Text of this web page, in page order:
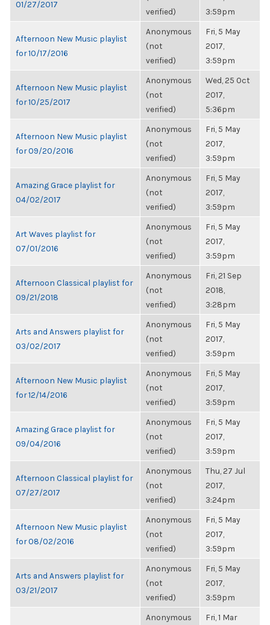
01/27/2017
verified)
3:59pm
Afternoon New Music playlist
for 10/17/2016
Anonymous
(not
verified)
Fri, 5 May
2017,
3:59pm
Afternoon New Music playlist
for 10/25/2017
Anonymous
(not
verified)
Wed, 25 Oct
2017,
5:36pm
Afternoon New Music playlist
for 09/20/2016
Anonymous
(not
verified)
Fri, 5 May
2017,
3:59pm
Amazing Grace playlist for
04/02/2017
Anonymous
(not
verified)
Fri, 5 May
2017,
3:59pm
Art Waves playlist for
07/01/2016
Anonymous
(not
verified)
Fri, 5 May
2017,
3:59pm
Afternoon Classical playlist for
09/21/2018
Anonymous
(not
verified)
Fri, 21 Sep
2018,
3:28pm
Arts and Answers playlist for
03/02/2017
Anonymous
(not
verified)
Fri, 5 May
2017,
3:59pm
Afternoon New Music playlist
for 12/14/2016
Anonymous
(not
verified)
Fri, 5 May
2017,
3:59pm
Amazing Grace playlist for
09/04/2016
Anonymous
(not
verified)
Fri, 5 May
2017,
3:59pm
Afternoon Classical playlist for
07/27/2017
Anonymous
(not
verified)
Thu, 27 Jul
2017,
3:24pm
Afternoon New Music playlist
for 08/02/2016
Anonymous
(not
verified)
Fri, 5 May
2017,
3:59pm
Arts and Answers playlist for
03/21/2017
Anonymous
(not
verified)
Fri, 5 May
2017,
3:59pm
Anonymous
Fri, 1 Mar